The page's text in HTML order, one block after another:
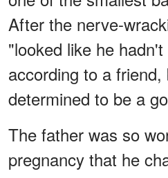
After the nerve-
"looked like he
according to a
determined to be a
The father was so
pregnancy that he